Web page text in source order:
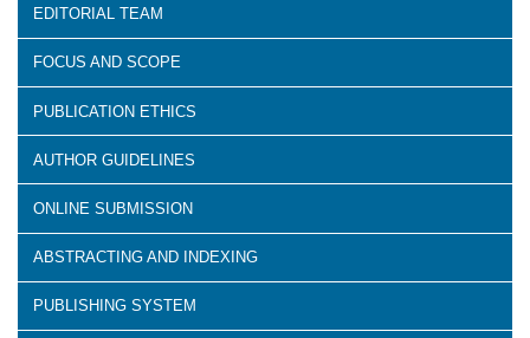
EDITORIAL TEAM
FOCUS AND SCOPE
PUBLICATION ETHICS
AUTHOR GUIDELINES
ONLINE SUBMISSION
ABSTRACTING AND INDEXING
PUBLISHING SYSTEM